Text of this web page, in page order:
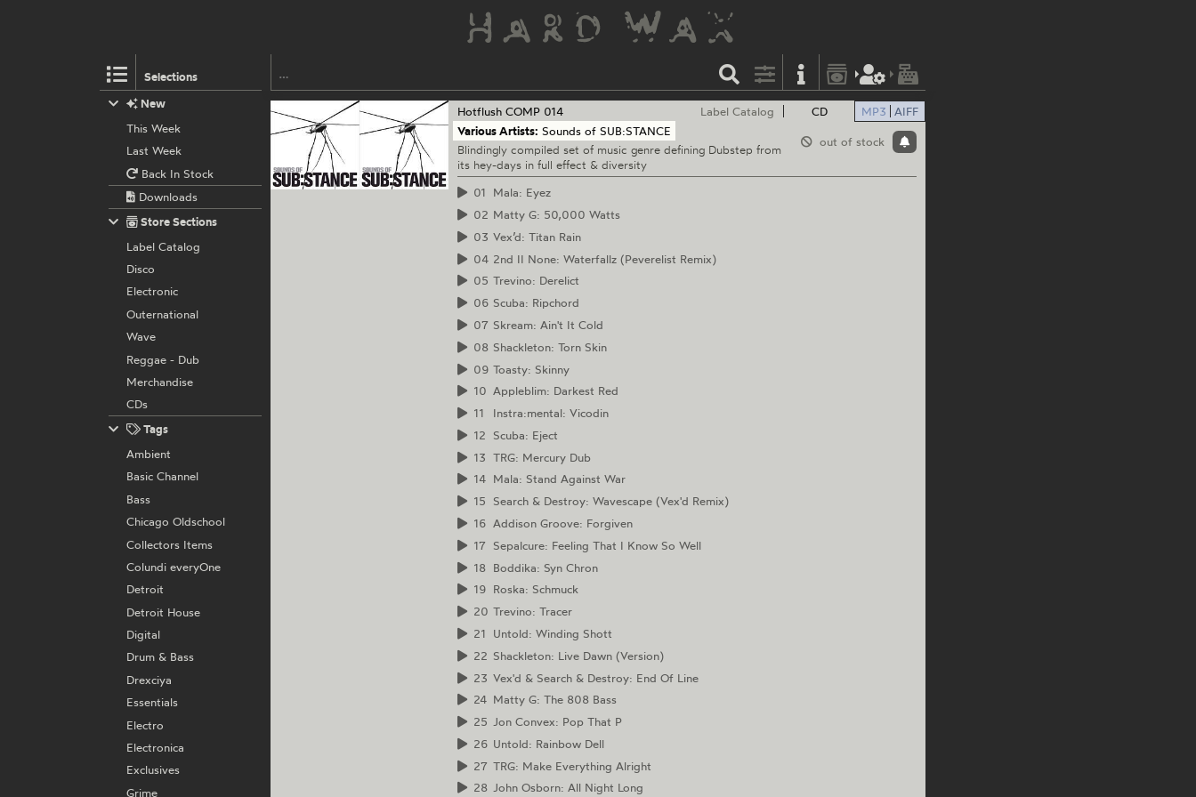
Selections
CD MP3 AIFF
out of stock
Hotflush COMP 014
Label Catalog
Various Artists: Sounds of SUB:STANCE
Blindingly compiled set of music genre defining Dubstep from
its hey-days in full effect & diversity
01
Mala: Eyez
02 Matty G: 50,000 Watts
03 Vex’d: Titan Rain
04 2nd II None: Waterfallz (Peverelist Remix)
05 Trevino: Derelict
06 Scuba: Ripchord
07 Skream: Ain't It Cold
08 Shackleton: Torn Skin
09Toasty: Skinny
10 Appleblim: Darkest Red
11
Instra:mental: Vicodin
12
Scuba: Eject
13 TRG: Mercury Dub
14 Mala: Stand Against War
15
Search & Destroy: Wavescape (Vex'd Remix)
16 Addison Groove: Forgiven
17
Sepalcure: Feeling That I Know So Well
18 Boddika: Syn Chron
19 Roska: Schmuck
20 Trevino: Tracer
21
Untold: Winding Shott
22 Shackleton: Live Dawn (Version)
23 Vex'd & Search & Destroy: End Of Line
24 Matty G: The 808 Bass
25
Jon Convex: Pop That P
26 Untold: Rainbow Dell
27 TRG: Make Everything Alright
28 John Osborn: All Night Long
New
This Week
Last Week
Back In Stock
Downloads
Store Sections
Label Catalog
Disco
Electronic
Outernational
Wave
Reggae - Dub
Merchandise
CDs
Tags
Ambient
Basic Channel
Bass
Chicago Oldschool
Collectors Items
Colundi everyOne
Detroit
Detroit House
Digital
Drum & Bass
Drexciya
Essentials
Electro
Electronica
Exclusives
Grime